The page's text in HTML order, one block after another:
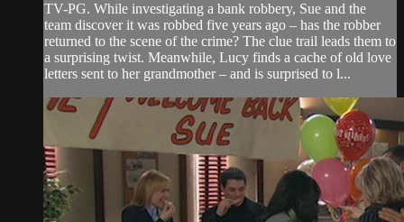
TV-PG. While investigating a bank robbery, Sue and the
team discover it was robbed five years ago – has the robber
returned to the scene of the crime? The clue trail leads them to
a surprising twist. Meanwhile, Lucy finds a cache of old love
letters sent to her grandmother – and is surprised to l...